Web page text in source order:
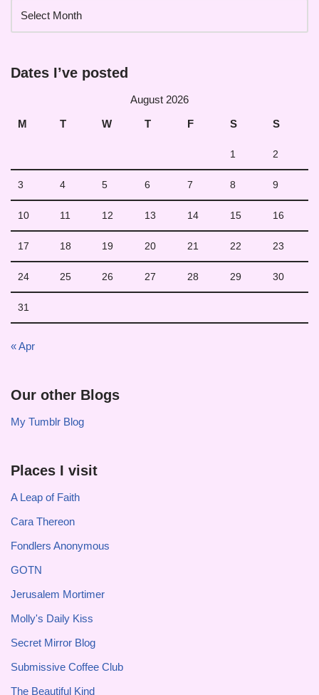
Dates I’ve posted
August 2026
M
T W T F S S
1 2
3 4 5 6 7 8 9
10 11 12 13 14 15 16
17 18 19 20 21 22 23
24 25 26 27 28 29 30
31
« Apr
Our other Blogs
My Tumblr Blog
Places I visit
A Leap of Faith
Cara Thereon
Fondlers Anonymous
GOTN
Jerusalem Mortimer
Molly's Daily Kiss
Secret Mirror Blog
Submissive Coffee Club
The Beautiful Kind